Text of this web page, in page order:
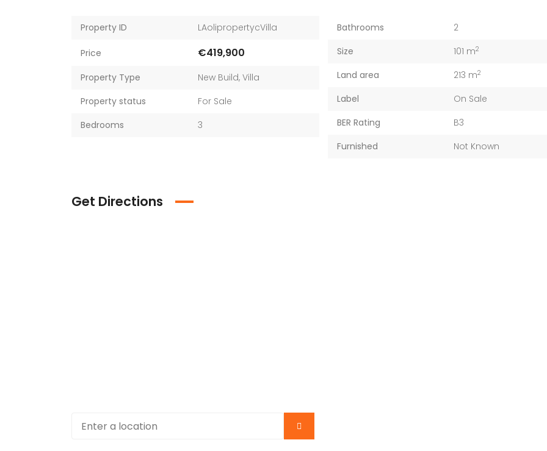
Property ID LAolipropertycVilla
Price €419,900
Property Type New Build, Villa
Property status
For Sale
Bedrooms
3
Bathrooms
2
Size
101 m2
Land area 213 m2
Label
On Sale
BER Rating
B3
Furnished
Not Known
Get Directions